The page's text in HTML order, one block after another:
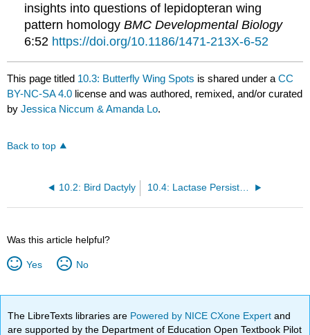
insights into questions of lepidopteran wing
pattern homologyBMC Developmental Biology
6:52 https://doi.org/10.1186/1471-213X-6-52
This page titled 10.3: Butterfly Wing Spots is shared under aCC
BY-NC-SA 4.0 license and was authored, remixed, and/or curated
byJessica Niccum & Amanda Lo.
Back to top
10.2: Bird Dactyly 10.4: Lactase Persistence
Was this article helpful?
Yes No
The LibreTexts libraries are Powered by NICE CXone Expertand
are supported by the Department of Education Open Textbook Pilot